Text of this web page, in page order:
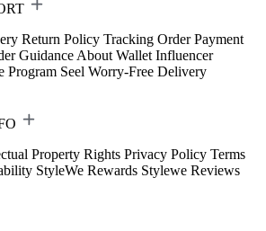
Return Policy Tracking Order Payment
Guidance About Wallet Influencer
Program Seel Worry-Free Delivery
Property Rights Privacy Policy Terms
StyleWe Rewards Stylewe Reviews